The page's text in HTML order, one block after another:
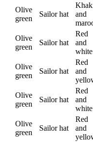
Olive
green
Sailor hat
and
Olive
green
Sailor hat
Red
and
white
Olive
green
Sailor hat
Red
and
Olive
green
Sailor hat
Red
and
white
Olive
green
Sailor hat
Red
and